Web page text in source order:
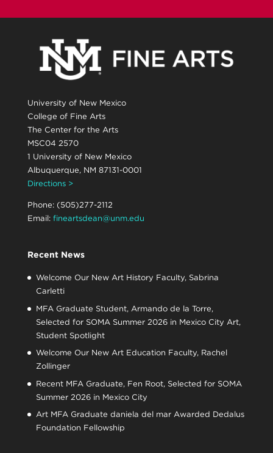
University of New Mexico
College of Fine Arts
The Center for the Arts
MSC04 2570
1 University of New Mexico
Albuquerque, NM 87131-0001
Directions >
Phone: (505)277-2112
Email: fineartsdean@unm.edu
Recent News
Welcome Our New Art History Faculty, Sabrina
Carletti
MFA Graduate Student, Armando de la Torre,
Selected for SOMA Summer 2026 in Mexico City Art,
Student Spotlight
Welcome Our New Art Education Faculty, Rachel
Zollinger
Recent MFA Graduate, Fen Root, Selected for SOMA
Summer 2026 in Mexico City
Art MFA Graduate daniela del mar Awarded Dedalus
Foundation Fellowship